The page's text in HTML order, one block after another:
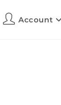
Account